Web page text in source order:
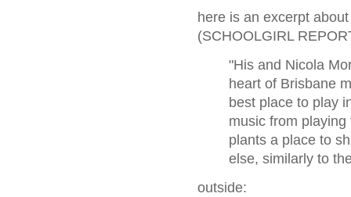
here is an excerpt
(SCHOOLGIRL
"His and Nicola
heart of Brisbane
best place to play
music from
plants a place to
else, similarly to
outside: